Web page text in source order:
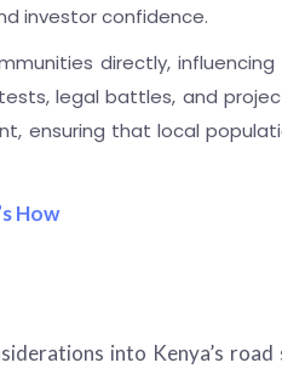
investor confidence.
directly, influencing
legal battles, and
ensuring that local
How
into Kenya’s